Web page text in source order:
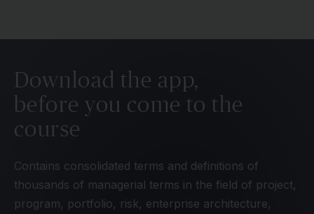
Download the app,
before you come to the
course
Contains consolidated terms and definitions of
thousands of managerial terms in the field of project,
program, portfolio, risk, enterprise architecture,